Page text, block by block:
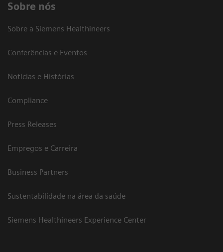
Sobre nós
Sobre a Siemens Healthineers
Conferências e Eventos
Notícias e Histórias
Compliance
Press Releases
Empregos e Carreira
Business Partners
Sustentabilidade na área da saúde
Siemens Healthineers Experience Center